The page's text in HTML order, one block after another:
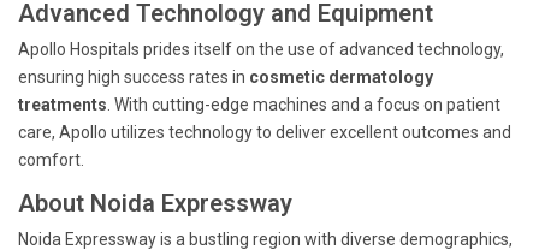
Advanced Technology and Equipment
Apollo Hospitals prides itself on the use of advanced technology,
ensuring high success rates in cosmetic dermatology
treatments . With cutting-edge machines and a focus on patient
care, Apollo utilizes technology to deliver excellent outcomes and
comfort.
About Noida Expressway
Noida Expressway is a bustling region with diverse demographics,